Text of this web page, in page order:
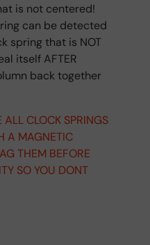
is not centered!
can be detected
spring that is NOT
itself AFTER
back together
ALL CLOCK SPRINGS
A MAGNETIC
THEM BEFORE
SO YOU DONT